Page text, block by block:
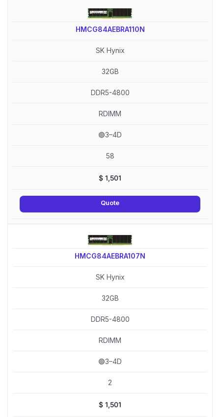
HMCG84AEBRA110N
SK Hynix
32GB
DDR5-4800
RDIMM
🟢3–4D
58
$ 1,501
Quote
HMCG84AEBRA107N
SK Hynix
32GB
DDR5-4800
RDIMM
🟢3–4D
2
$ 1,501